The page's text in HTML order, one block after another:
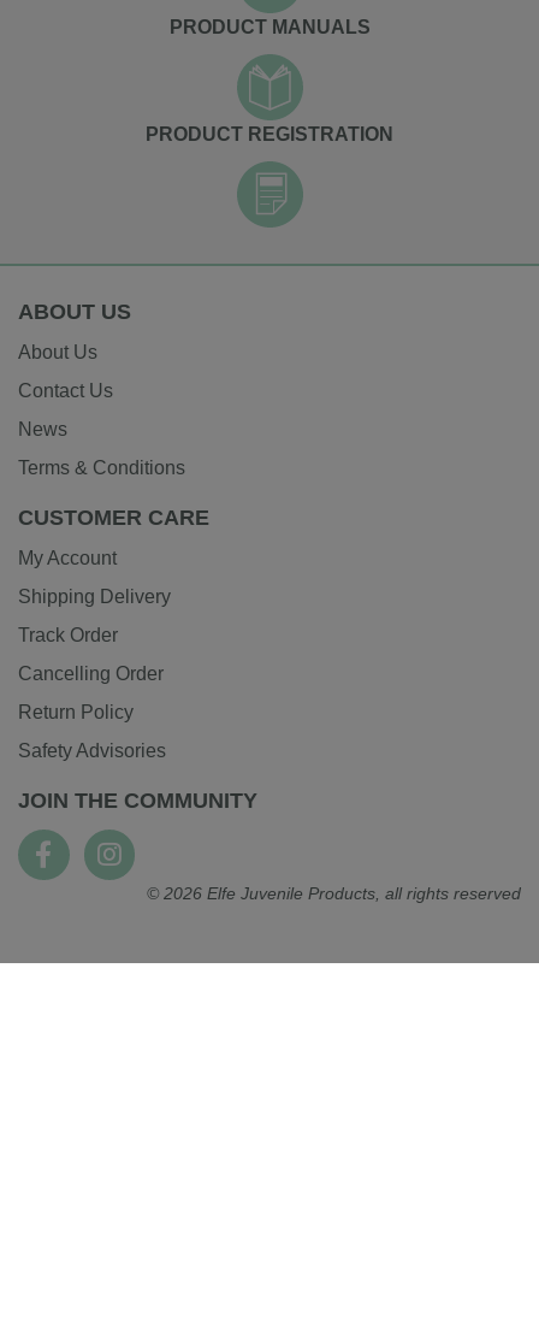
PRODUCT MANUALS
PRODUCT REGISTRATION
ABOUT US
About Us
Contact Us
News
Terms & Conditions
CUSTOMER CARE
My Account
Shipping Delivery
Track Order
Cancelling Order
Return Policy
Safety Advisories
JOIN THE COMMUNITY
© 2026 Elfe Juvenile Products, all rights reserved